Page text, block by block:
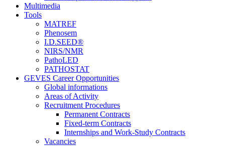
Multimedia
Tools
MATREF
Phenosem
I.D.SEED®
NIRS/NMR
PathoLED
PATHOSTAT
GEVES Career Opportunities
Global informations
Areas of Activity
Recruitment Procedures
Permanent Contracts
Fixed-term Contracts
Internships and Work-Study Contracts
Vacancies